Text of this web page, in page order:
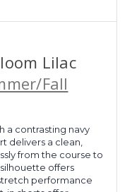
Lilac
Fall
a contrasting navy
delivers a clean,
from the course to
offers
performance